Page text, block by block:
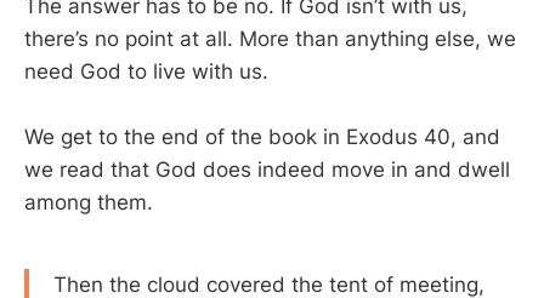
The answer has to be no. If God isn’t with us,
there’s no point at all. More than anything else, we
need God to live with us.
We get to the end of the book in Exodus 40, and
we read that God does indeed move in and dwell
among them.
Then the cloud covered the tent of meeting,